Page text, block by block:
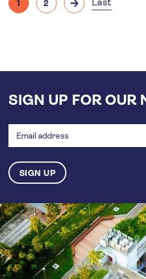
Current
1 Page
2
Next
Last
SIGN UP FOR OUR
address